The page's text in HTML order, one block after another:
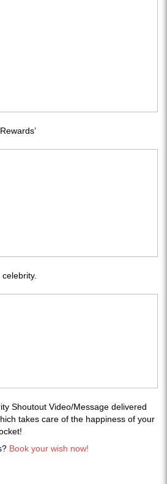
Shoutout Video/Message delivered
takes care of the happiness of your
Book your wish now!